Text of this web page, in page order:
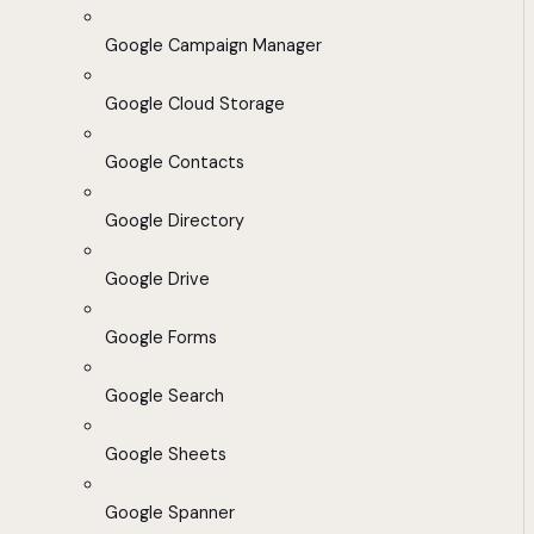
Google Campaign Manager
Google Cloud Storage
Google Contacts
Google Directory
Google Drive
Google Forms
Google Search
Google Sheets
Google Spanner